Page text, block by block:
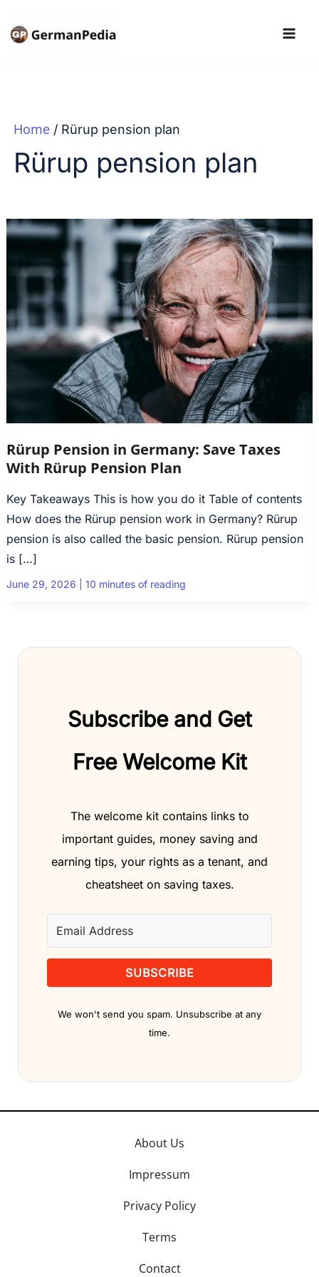
Home Rürup pension plan
Rürup pension plan
Rürup Pension in Germany: Save Taxes
With Rürup Pension Plan
Key Takeaways This is how you do it Table of contents
How does the Rürup pension work in Germany? Rürup
pension is also called the basic pension. Rürup pension
is […]
June 29, 2026 10 minutes of reading
Subscribe and Get
Free Welcome Kit
The welcome kit contains links to
important guides, money saving and
earning tips, your rights as a tenant, and
cheatsheet on saving taxes.
SUBSCRIBE
We won't send you spam. Unsubscribe at any
time.
About Us
Impressum
Privacy Policy
Terms
Contact